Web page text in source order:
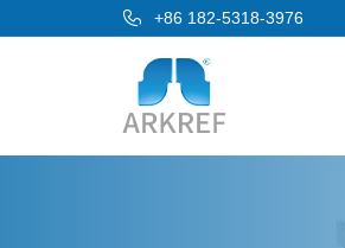
+86 182-5318-3976